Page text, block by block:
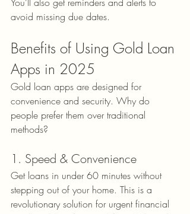
avoid missing due dates.
Benefits of Using Gold Loan
Apps in 2025
Gold loan apps are designed for
convenience and security. Why do
people prefer them over traditional
methods?
1. Speed & Convenience
Get loans in under 60 minutes without
stepping out of your home. This is a
revolutionary solution for urgent financial